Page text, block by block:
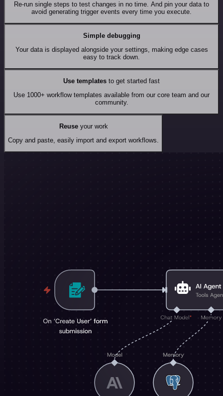
Re-run single steps to test changes in no time. And pin your data to
avoid generating trigger events every time you execute.
Simple debugging
Your data is displayed alongside your settings, making edge cases
easy to track down.
Use templates to get started fast
Use 1000+ workflow templates available from our core team and our
community.
Reuseyour work
Copy and paste, easily import and export workflows.